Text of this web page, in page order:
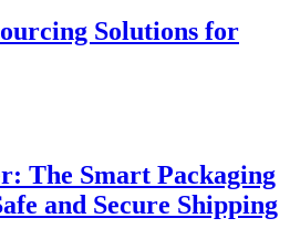
Solutions for
The Smart Packaging
and Secure Shipping